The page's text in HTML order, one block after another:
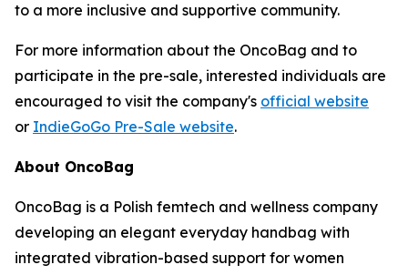
to a more inclusive and supportive community.
For more information about the OncoBag and to
participate in the pre-sale, interested individuals are
encouraged to visit the company's official website
or IndieGoGo Pre-Sale website.
About OncoBag
OncoBag is a Polish femtech and wellness company
developing an elegant everyday handbag with
integrated vibration-based support for women